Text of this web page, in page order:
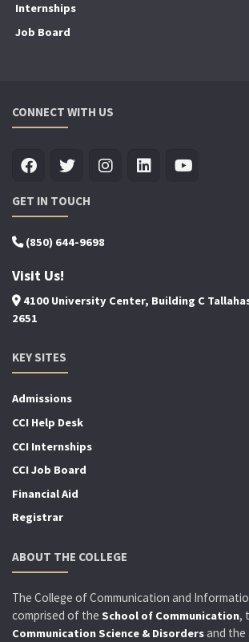
Internships
Job Board
CONNECT WITH US
GET IN TOUCH
(850) 644-9698
Visit Us!
4100 University Center, Building C
2651
KEY SITES
Admissions
CCI Help Desk
CCI Internships
CCI Job Board
Financial Aid
Registrar
ABOUT THE COLLEGE
The College of Communication and
comprised of the School of Communication,
Communication Science & Disordersand the